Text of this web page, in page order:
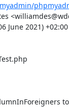
June 2021) +02:00